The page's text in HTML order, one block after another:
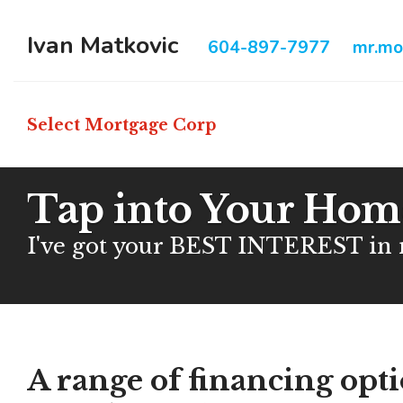
Ivan Matkovic 604-897-7977
Select Mortgage Corp
Tap into Your
I've got your BEST INTEREST in
A range of financing